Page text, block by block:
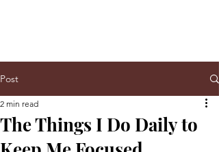
Post
The Things I Do Daily to
2 min read